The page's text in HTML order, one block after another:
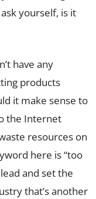
yourself, is it
have any
products
it make sense to
the Internet
resources on
here is “too
and set the
that’s another